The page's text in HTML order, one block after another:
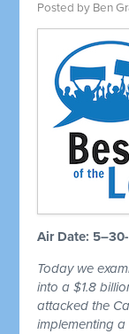
Posted by Ben
Air Date:
Today we
into a $1.8
attacked the
implementing